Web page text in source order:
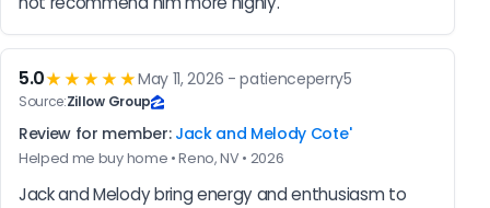
5.0★★★★★May 11, 2026 - patienceperry5
Source:Zillow Group
Review for member: Jack and Melody Cote'
Helped me buy home • Reno, NV • 2026
Jack and Melody bring energy and enthusiasm to